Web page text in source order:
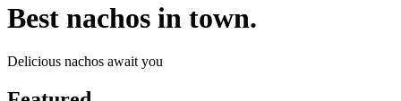
Best nachos in town.
Delicious nachos await you